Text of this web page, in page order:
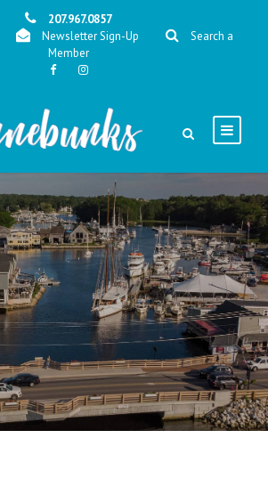
207.967.0857
Newsletter Sign-Up
Search a
Member